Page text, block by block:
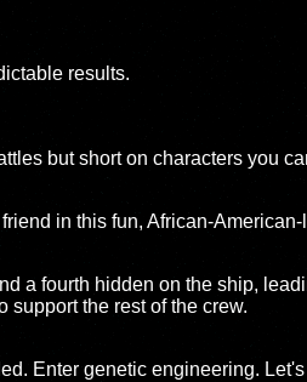
results.
but short on characters you
in this fun, African-
a fourth hidden on the ship,
support the rest of the crew.
Enter genetic engineering.